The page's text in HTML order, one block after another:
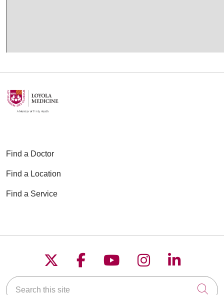
Find a Doctor
Find a Location
Find a Service
Follow us on X
Follow us on
Follow us on
Follow us on
Follow
Search this site